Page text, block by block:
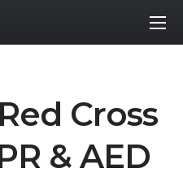
Cross
& AED